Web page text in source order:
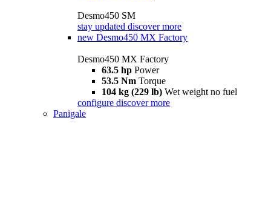
Desmo450 SM
stay updated discover more
new Desmo450 MX Factory
Desmo450 MX Factory
63.5 hp Power
53.5 Nm Torque
104 kg (229 lb) Wet weight no fuel
configure discover more
Panigale